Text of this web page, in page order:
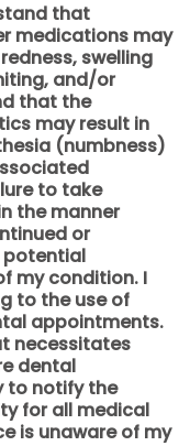
that
medications may
swelling
and/or
that the
may result in
(numbness)
to take
the manner
or
potential
my condition. I
to the use of
appointments.
necessitates
dental
to notify the
for all medical
is unaware of my